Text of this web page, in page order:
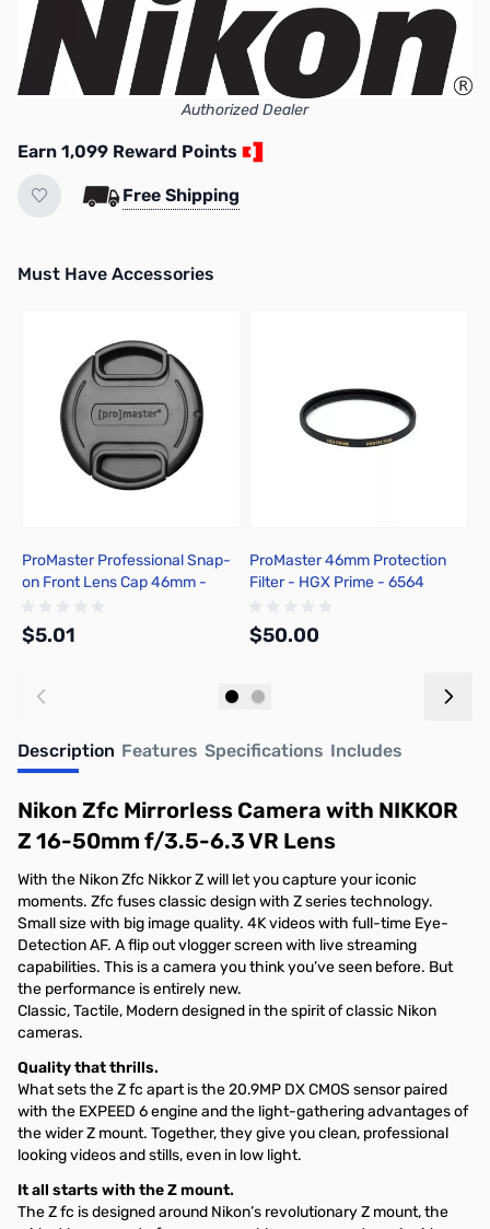
Authorized Dealer
Earn 1,099 Reward Points
Free Shipping
Must Have Accessories
ProMaster Professional Snap-
on Front Lens Cap 46mm -
$5.01
ProMaster 46mm Protection
Filter - HGX Prime - 6564
$50.00
Description Features Specifications Includes
Nikon Zfc Mirrorless Camera with NIKKOR
Z 16-50mm f/3.5-6.3 VR Lens
With the Nikon Zfc Nikkor Z will let you capture your iconic
moments. Zfc fuses classic design with Z series technology.
Small size with big image quality. 4K videos with full-time Eye-
Detection AF. A flip out vlogger screen with live streaming
capabilities. This is a camera you think you’ve seen before. But
the performance is entirely new.
Classic, Tactile, Modern designed in the spirit of classic Nikon
cameras.
Quality that thrills.
What sets the Z fc apart is the 20.9MP DX CMOS sensor paired
with the EXPEED 6 engine and the light-gathering advantages of
the wider Z mount. Together, they give you clean, professional
looking videos and stills, even in low light.
It all starts with the Z mount.
The Z fc is designed around Nikon’s revolutionary Z mount, the